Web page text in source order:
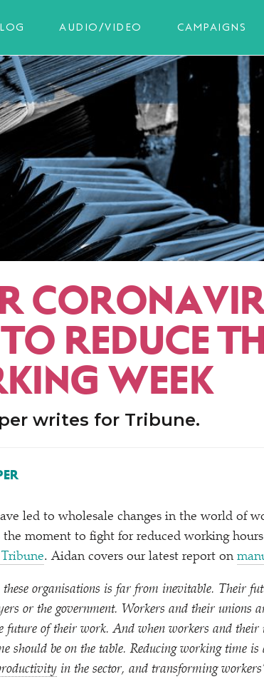
AUDIO/VIDEO CAMPAIGNS
REDUCE
WEEK
writes for Tribune.
led to wholesale changes in the world of
the moment to fight for reduced working
. Aidan covers our latest report on
these organisations is far from inevitable. Their
or the government. Workers and their unions
future of their work. And when workers and
should be on the table. Reducing working time
in the sector, and transforming